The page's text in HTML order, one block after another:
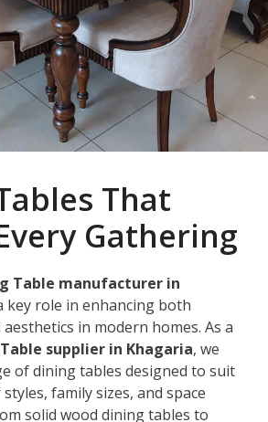
That
Gathering
Table manufacturer in
key role in enhancing both
in modern homes. As a
supplier in Khagaria, we
of dining tables designed to suit
family sizes, and space
solid wood dining tables to